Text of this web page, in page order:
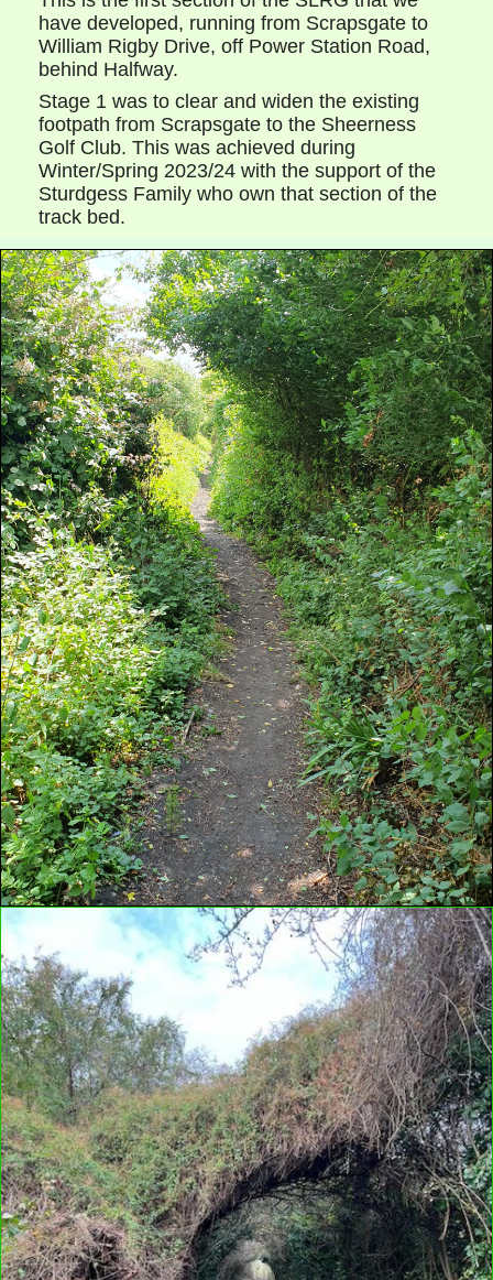
have developed, running from Scrapsgate to
William Rigby Drive, off Power Station Road,
behind Halfway.
Stage 1 was to clear and widen the existing
footpath from Scrapsgate to the Sheerness
Golf Club. This was achieved during
Winter/Spring 2023/24 with the support of the
Sturdgess Family who own that section of the
track bed.